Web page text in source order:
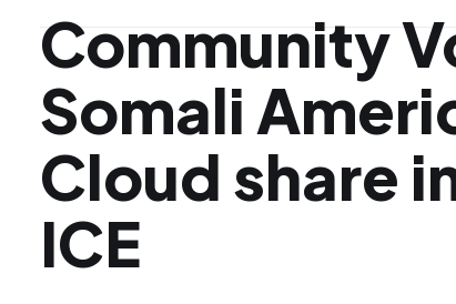
Community
Somali
Cloud share
ICE